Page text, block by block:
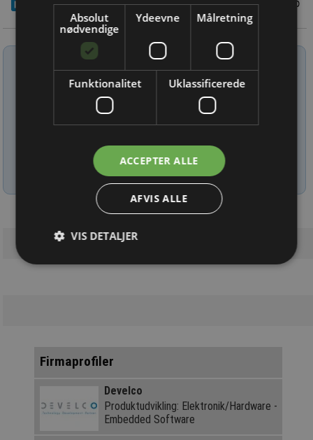
Tilmeld nyhedsbrev
Indtast din e-mail-adresse herunder.
Læs mere om udsendelsestidspunkter og afmelding her
Firmaprofiler
Develco
Produktudvikling: Elektronik/Hardware -
Embedded Software
Absolut
nødvendige
Ydeevne Målretning
Funktionalitet Uklassificerede
ACCEPTER ALLE
AFVIS ALLE
VIS DETALJER